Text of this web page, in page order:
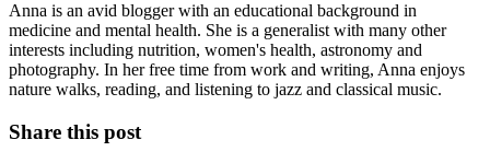
Anna is an avid blogger with an educational background in
medicine and mental health. She is a generalist with many other
interests including nutrition, women's health, astronomy and
photography. In her free time from work and writing, Anna enjoys
nature walks, reading, and listening to jazz and classical music.
Share this post